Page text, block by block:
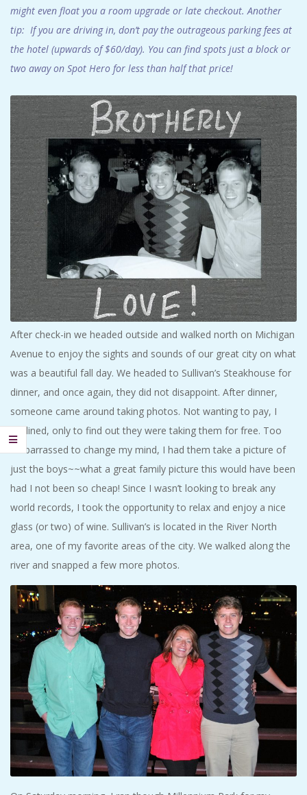
might even float you a room upgrade or late checkout. Another
tip: If you are driving in, don’t pay the outrageous parking fees at
the hotel (upwards of $60/day). You can find spots just a block or
two away on Spot Hero for less than half that price!
After check-in we headed outside and walked north on Michigan
Avenue to enjoy the sights and sounds of our great city on what
was a beautiful fall day. We headed to Sullivan’s Steakhouse for
dinner, and once again, they did not disappoint. After dinner,
someone came around taking photos. Not wanting to pay, I
declined, only to find out they were taking them for free. Too
embarrassed to change my mind, I had them take a picture of
just the boys~~what a great family picture this would have been
had I not been so cheap! Since I wasn’t looking to break any
world records, I took the opportunity to relax and enjoy a nice
glass (or two) of wine. Sullivan’s is located in the River North
area, one of my favorite areas of the city. We walked along the
river and snapped a few more photos.